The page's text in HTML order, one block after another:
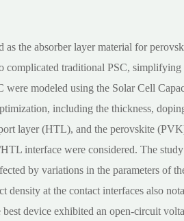
the absorber layer material for
traditional PSC, simplifying
modeled using the Solar Cell
including the thickness,
layer (HTL), and the perovskite
interface were considered. The
by variations in the parameters of
density at the contact interfaces also
device exhibited an open-circuit